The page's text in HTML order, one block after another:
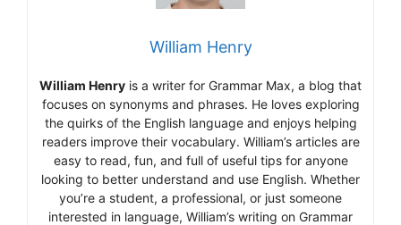
William Henry
William Henry is a writer for Grammar Max, a blog that
focuses on synonyms and phrases. He loves exploring
the quirks of the English language and enjoys helping
readers improve their vocabulary. William’s articles are
easy to read, fun, and full of useful tips for anyone
looking to better understand and use English. Whether
you’re a student, a professional, or just someone
interested in language, William’s writing on Grammar